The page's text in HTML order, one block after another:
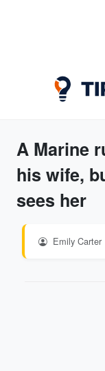
A Marine
his wife,
sees her
Emily Carter